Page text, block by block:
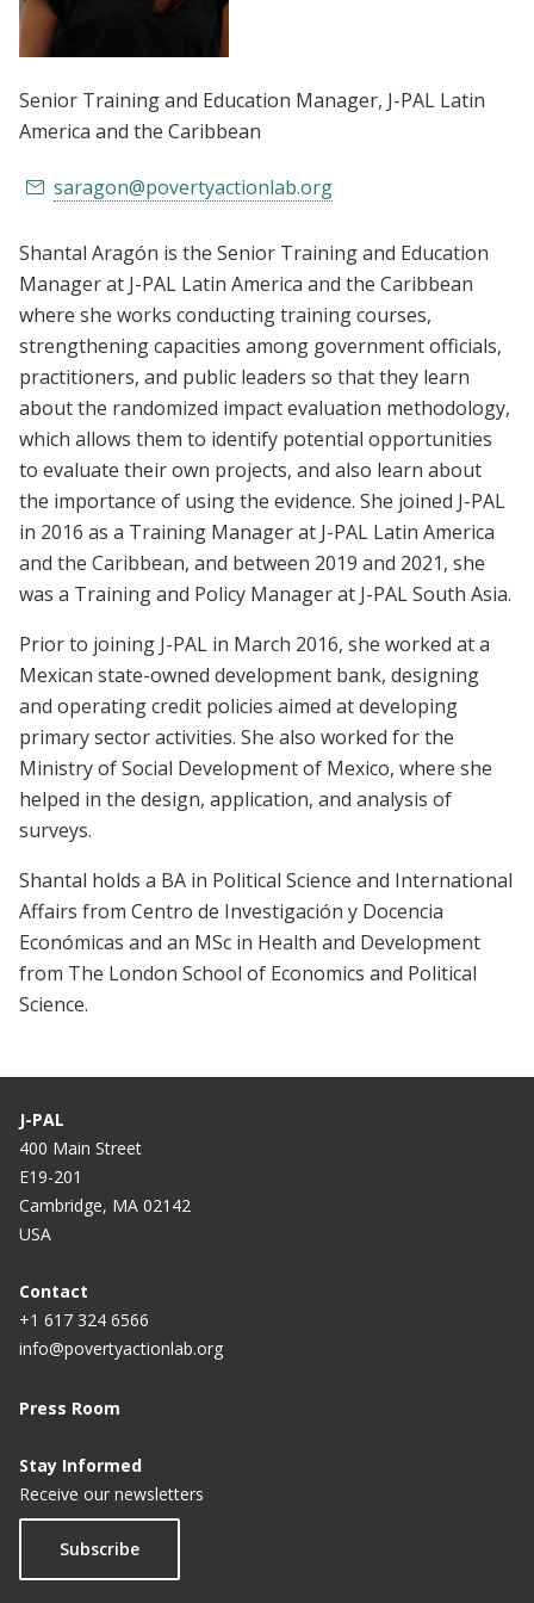
Senior Training and Education Manager, J-PAL Latin
America and the Caribbean
saragon@povertyactionlab.org
Shantal Aragón is the Senior Training and Education
Manager at J-PAL Latin America and the Caribbean
where she works conducting training courses,
strengthening capacities among government officials,
practitioners, and public leaders so that they learn
about the randomized impact evaluation methodology,
which allows them to identify potential opportunities
to evaluate their own projects, and also learn about
the importance of using the evidence. She joined J-PAL
in 2016 as a Training Manager at J-PAL Latin America
and the Caribbean, and between 2019 and 2021, she
was a Training and Policy Manager at J-PAL South Asia.
Prior to joining J-PAL in March 2016, she worked at a
Mexican state-owned development bank, designing
and operating credit policies aimed at developing
primary sector activities. She also worked for the
Ministry of Social Development of Mexico, where she
helped in the design, application, and analysis of
surveys.
Shantal holds a BA in Political Science and International
Affairs from Centro de Investigación y Docencia
Económicas and an MSc in Health and Development
from The London School of Economics and Political
Science.
J-PAL
400 Main Street
E19-201
Cambridge, MA 02142
USA
Contact
+1 617 324 6566
info@povertyactionlab.org
Press Room
Stay Informed
Receive our newsletters
Subscribe